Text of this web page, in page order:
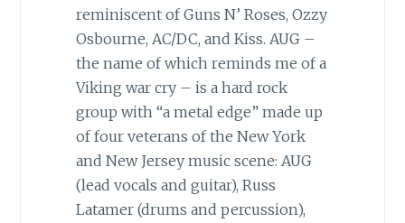
reminiscent of Guns N’ Roses, Ozzy
Osbourne, AC/DC, and Kiss. AUG –
the name of which reminds me of a
Viking war cry – is a hard rock
group with “a metal edge” made up
of four veterans of the New York
and New Jersey music scene: AUG
(lead vocals and guitar), Russ
Latamer (drums and percussion),